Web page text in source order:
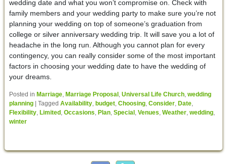
wedding date and what you won’t compromise on. Check with
family members and your wedding party to make sure you’re not
planning your wedding on top of someone’s graduation from
college or silver anniversary wedding trip. It will save you a lot of
headache in the long run. Although you cannot plan for every
contingency, you can really consider some of the most important
factors in choosing your wedding date to have the wedding of
your dreams.
Posted in Marriage, Marriage Proposal , Universal Life Church, wedding
planning
Tagged Availability, budget, Choosing, Consider, Date,
Flexibility, Limited , Occasions, Plan, Special , Venues, Weather, wedding,
winter